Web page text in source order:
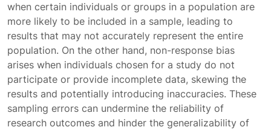
when certain individuals or groups in a population are
more likely to be included in a sample, leading to
results that may not accurately represent the entire
population. On the other hand, non-response bias
arises when individuals chosen for a study do not
participate or provide incomplete data, skewing the
results and potentially introducing inaccuracies. These
sampling errors can undermine the reliability of
research outcomes and hinder the generalizability of